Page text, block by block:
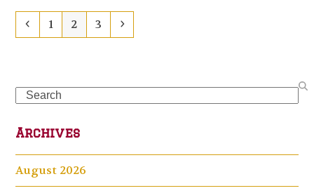
Previous
Page
1 Page
2 Page
3 Next
Search
Archives
August 2026